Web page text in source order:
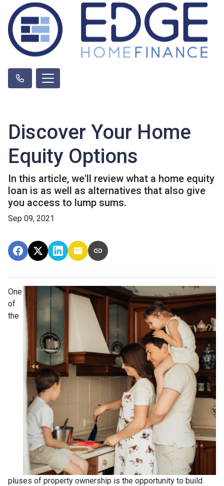
Discover Your Home
Equity Options
In this article, we'll review what a home equity
loan is as well as alternatives that also give
you access to lump sums.
Sep 09, 2021
One
of
the
pluses of property ownership is the opportunity to build